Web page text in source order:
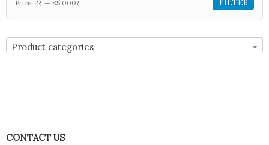
FILTER
Price: 2₹ — 85,000₹
Product categories
CONTACT US